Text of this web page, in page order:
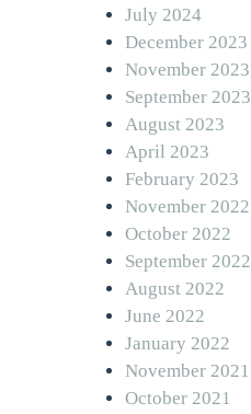
July 2024
December 2023
November 2023
September 2023
August 2023
April 2023
February 2023
November 2022
October 2022
September 2022
August 2022
June 2022
January 2022
November 2021
October 2021